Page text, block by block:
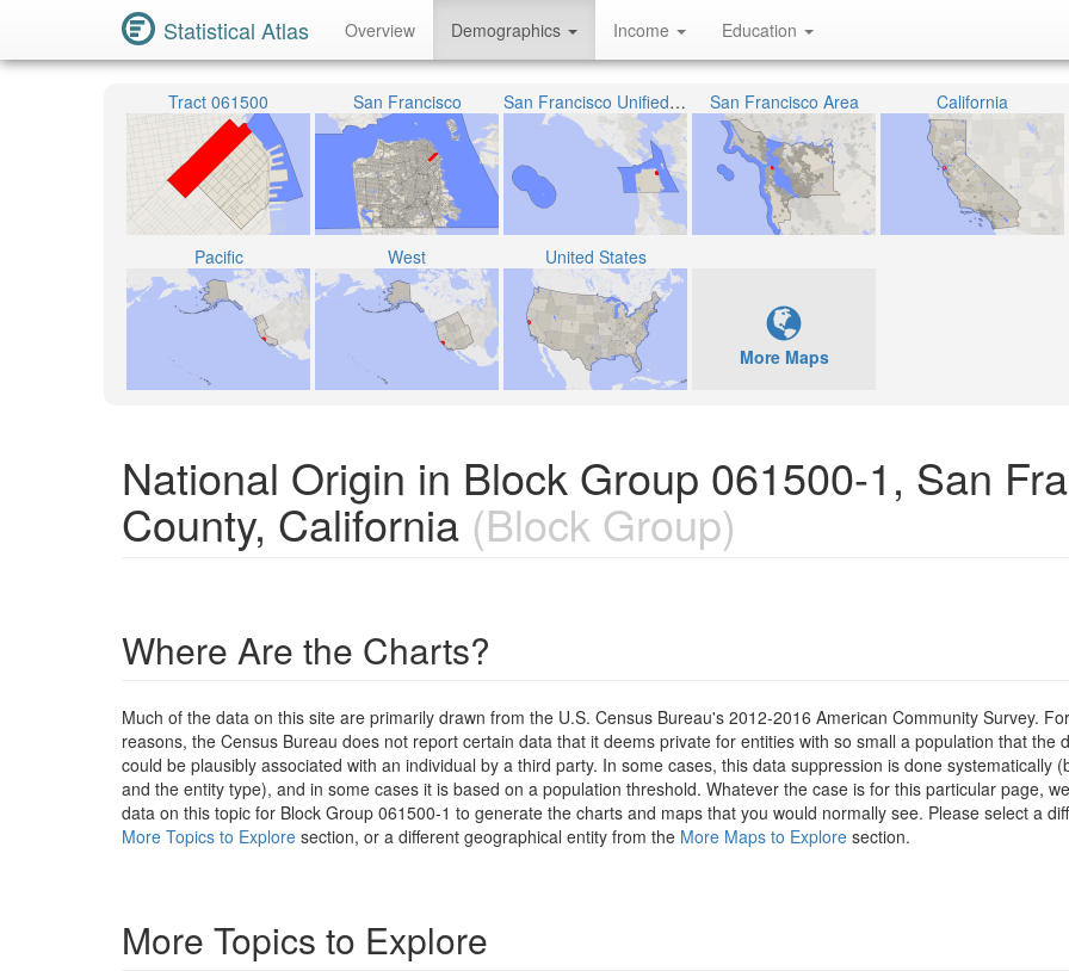
Statistical Atlas Overview Demographics Income Education
Tract 061500 San Francisco San Francisco Unified School District San Francisco Area California
Pacific West United States
More Maps
National Origin in Block Group 061500-1, San
County, California (Block Group)
Where Are the Charts?
Much of the data on this site are primarily drawn from the U.S. Census Bureau's 2012-2016 American Community Survey.
reasons, the Census Bureau does not report certain data that it deems private for entities with so small a population that the
could be plausibly associated with an individual by a third party. In some cases, this data suppression is done systematically
and the entity type), and in some cases it is based on a population threshold. Whatever the case is for this particular page,
data on this topic for Block Group 061500-1 to generate the charts and maps that you would normally see. Please select a
More Topics to Explore section, or a different geographical entity from the More Maps to Explore section.
More Topics to Explore